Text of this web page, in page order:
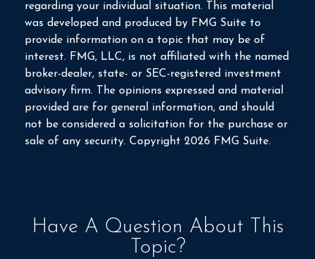
regarding your individual situation. This material
was developed and produced by FMG Suite to
provide information on a topic that may be of
interest. FMG, LLC, is not affiliated with the named
broker-dealer, state- or SEC-registered investment
advisory firm. The opinions expressed and material
provided are for general information, and should
not be considered a solicitation for the purchase or
sale of any security. Copyright 2026 FMG Suite.
Have A Question About This
Topic?